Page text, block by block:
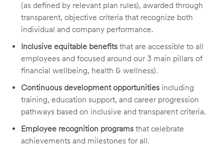
(as defined by relevant plan rules), awarded through
transparent, objective criteria that recognize both
individual and company performance.
Inclusive equitable benefits that are accessible to all
employees and focused around our 3 main pillars of
financial wellbeing, health & wellness).
Continuous development opportunities including
training, education support, and career progression
pathways based on inclusive and transparent criteria.
Employee recognition programs that celebrate
achievements and milestones for all.